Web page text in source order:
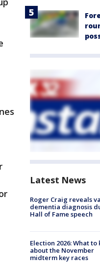
Latest News
Roger Craig reveals
dementia diagnosis
Hall of Fame speech
Election 2026: What to
about the November
midterm key races